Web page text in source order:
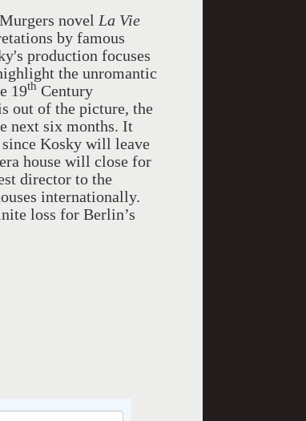
novel La Vie
by famous
production focuses
the unromantic
19th Century
out of the picture, the
next six months. It
Kosky will leave
house will close for
director to the
internationally.
loss for Berlin’s